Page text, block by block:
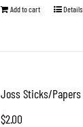
Add to cart Details
Joss Sticks/Papers
$2.00